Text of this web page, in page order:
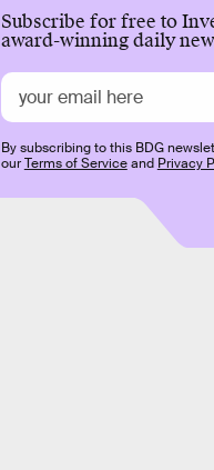
Subscribe for free to
award-winning daily
By subscribing to this BDG
ourTerms of Serviceand Privacy